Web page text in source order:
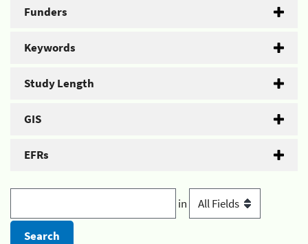
Funders
Keywords
Study Length
GIS
EFRs
in